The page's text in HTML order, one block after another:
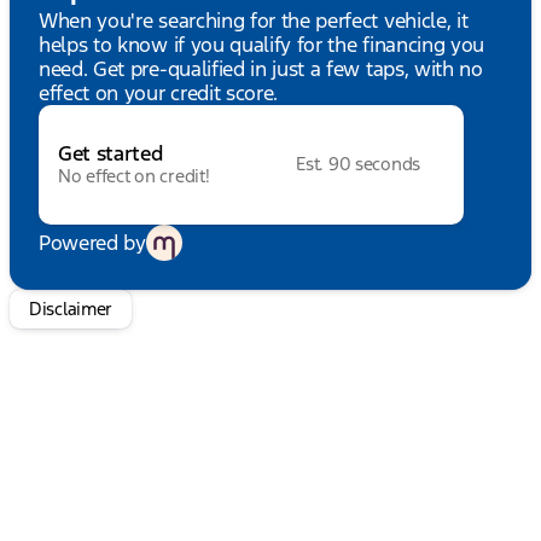
wheel, Tilt steering wheel, Traction control, Trip
computer, Turn signal indicator mirrors, Variably
intermittent wipers, Ventilated front seats,
Voltmeter, Wheel Well Liner, and Wheels: 20"
Chrome-Like PVD. HUDIBURG'S $475
PRICE.
When you're searching for the perfect vehicle, it
helps to know if you qualify for the financing you
need. Get pre-qualified in just a few taps, with no
effect on your credit score.
Get started
No effect on credit!
Est. 90 seconds
Powered by
Disclaimer